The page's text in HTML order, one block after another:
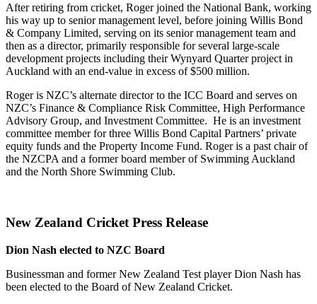
After retiring from cricket, Roger joined the National Bank, working
his way up to senior management level, before joining Willis Bond
& Company Limited, serving on its senior management team and
then as a director, primarily responsible for several large-scale
development projects including their Wynyard Quarter project in
Auckland with an end-value in excess of $500 million.
Roger is NZC’s alternate director to the ICC Board and serves on
NZC’s Finance & Compliance Risk Committee, High Performance
Advisory Group, and Investment Committee. He is an investment
committee member for three Willis Bond Capital Partners’ private
equity funds and the Property Income Fund. Roger is a past chair of
the NZCPA and a former board member of Swimming Auckland
and the North Shore Swimming Club.
New Zealand Cricket Press Release
Dion Nash elected to NZC Board
Businessman and former New Zealand Test player Dion Nash has
been elected to the Board of New Zealand Cricket.